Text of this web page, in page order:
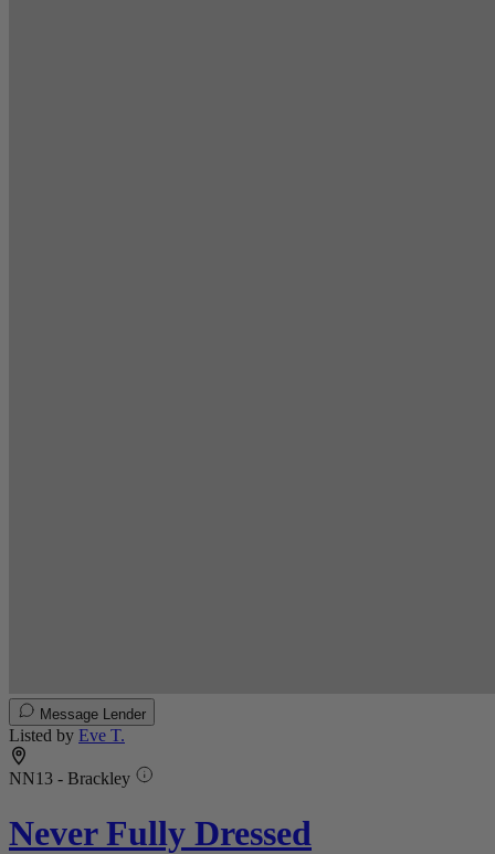
Message Lender
Listed by Eve T.
NN13 - Brackley
Never Fully Dressed